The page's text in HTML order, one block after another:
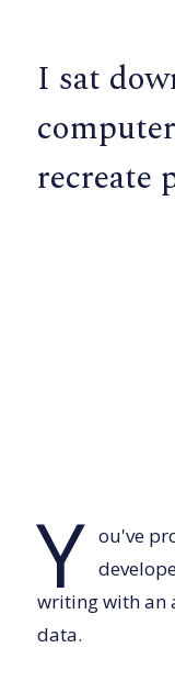
I sat
recreate
Y ou've
writing with an
data.